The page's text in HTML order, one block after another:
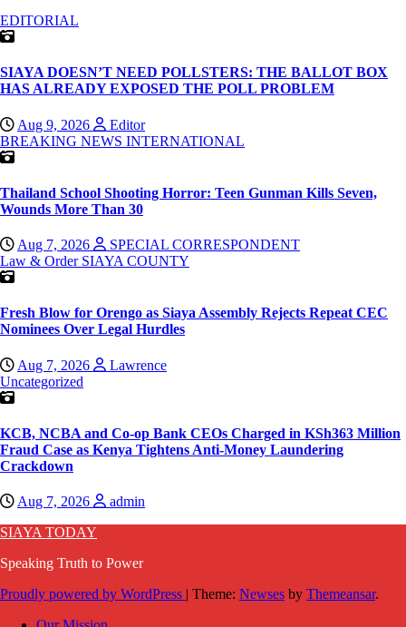
EDITORIAL
SIAYA DOESN’T NEED POLLSTERS: THE BALLOT BOX
HAS ALREADY EXPOSED THE POLL PROBLEM
Aug 9, 2026
Editor
BREAKING NEWS INTERNATIONAL
Thailand School Shooting Horror: Teen Gunman Kills Seven,
Wounds More Than 30
Aug 7, 2026
SPECIAL CORRESPONDENT
Law & Order SIAYA COUNTY
Fresh Blow for Orengo as Siaya Assembly Rejects Repeat CEC
Nominees Over Legal Hurdles
Aug 7, 2026
Lawrence
Uncategorized
KCB, NCBA and Co-op Bank CEOs Charged in KSh363 Million
Fraud Case as Kenya Tightens Anti-Money Laundering
Crackdown
Aug 7, 2026
admin
SIAYA TODAY
Speaking Truth to Power
Proudly powered by WordPress | Theme: Newses by Themeansar.